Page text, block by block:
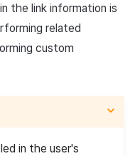
the link information is
related
custom
in the user's